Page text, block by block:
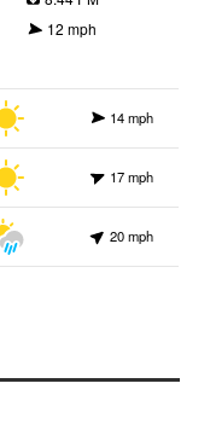
12 mph
14 mph
17 mph
20 mph